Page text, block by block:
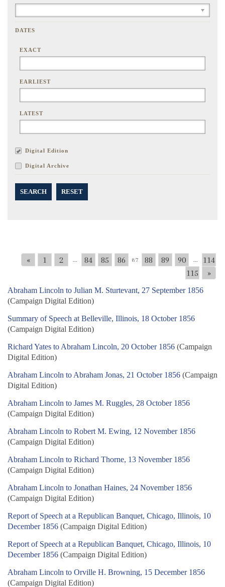
DATES
EXACT
EARLIEST
LATEST
Digital Edition
Digital Archive
SEARCH RESET
« 1 2 ... 84 85 86 87 88 89 90 ...
114
115
»
Abraham Lincoln to Julian M. Sturtevant, 27 September 1856
(Campaign Digital Edition)
Summary of Speech at Belleville, Illinois, 18 October 1856
(Campaign Digital Edition)
Richard Yates to Abraham Lincoln, 20 October 1856 (Campaign
Digital Edition)
Abraham Lincoln to Abraham Jonas, 21 October 1856 (Campaign
Digital Edition)
Abraham Lincoln to James M. Ruggles, 28 October 1856
(Campaign Digital Edition)
Abraham Lincoln to Robert M. Ewing, 12 November 1856
(Campaign Digital Edition)
Abraham Lincoln to Richard Thorne, 13 November 1856
(Campaign Digital Edition)
Abraham Lincoln to Jonathan Haines, 24 November 1856
(Campaign Digital Edition)
Report of Speech at a Republican Banquet, Chicago, Illinois, 10
December 1856 (Campaign Digital Edition)
Report of Speech at a Republican Banquet, Chicago, Illinois, 10
December 1856 (Campaign Digital Edition)
Abraham Lincoln to Orville H. Browning, 15 December 1856
(Campaign Digital Edition)